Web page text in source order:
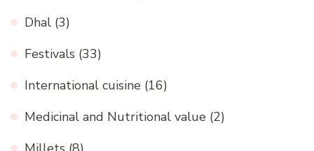
Dhal (3)
Festivals (33)
International cuisine (16)
Medicinal and Nutritional value (2)